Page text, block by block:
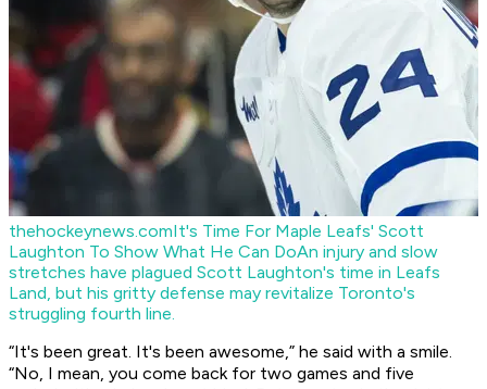
thehockeynews.comIt's Time For Maple Leafs' Scott
Laughton To Show What He Can DoAn injury and slow
stretches have plagued Scott Laughton's time in Leafs
Land, but his gritty defense may revitalize Toronto's
struggling fourth line.
“It's been great. It's been awesome,” he said with a smile.
“No, I mean, you come back for two games and five